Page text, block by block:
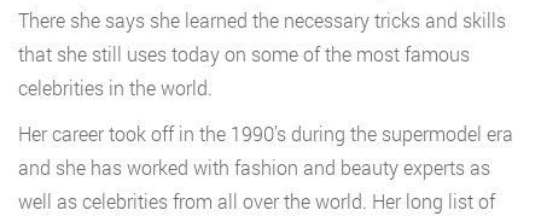
There she says she learned the necessary tricks and skills
that she still uses today on some of the most famous
celebrities in the world.
Her career took off in the 1990’s during the supermodel era
and she has worked with fashion and beauty experts as
well as celebrities from all over the world. Her long list of